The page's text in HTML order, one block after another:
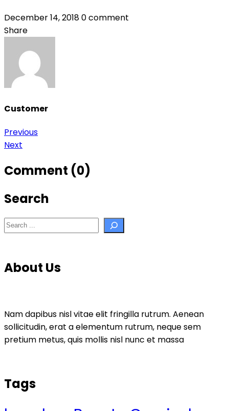
December 14, 20180 comment
Share
Customer
Post
navigation
Previous
Next
Comment (0)
Search
Search
About Us
Nam dapibus nisl vitae elit fringilla rutrum. Aenean
sollicitudin, erat a elementum rutrum, neque sem
pretium metus, quis mollis nisl nunc et massa
Tags